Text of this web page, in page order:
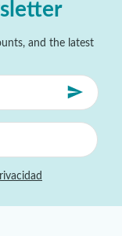
and the latest